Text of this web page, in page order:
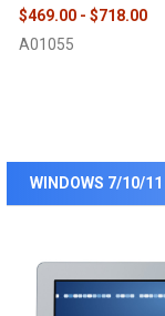
$469.00 - $718.00
A01055
WINDOWS 7/10/11